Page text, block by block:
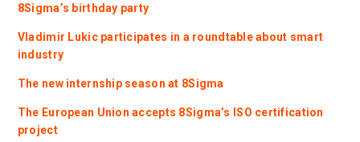
8Sigma’s birthday party
Vladimir Lukic participates in a roundtable about smart
industry
The new internship season at 8Sigma
The European Union accepts 8Sigma’s ISO certification
project